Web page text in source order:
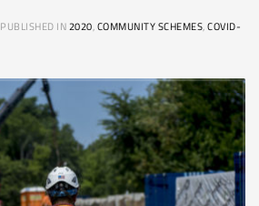
PUBLISHED IN2020,COMMUNITY SCHEMES,COVID-